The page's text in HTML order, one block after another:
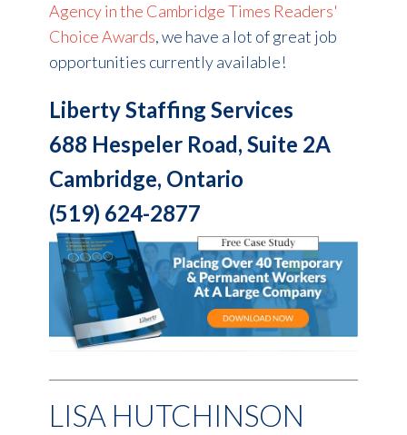
Agency in the Cambridge Times Readers'
Choice Awards, we have a lot of great job
opportunities currently available!
Liberty Staffing Services
688 Hespeler Road, Suite 2A
Cambridge, Ontario
(519) 624-2877
LISA HUTCHINSON